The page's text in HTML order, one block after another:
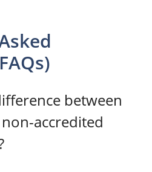
between
accredited